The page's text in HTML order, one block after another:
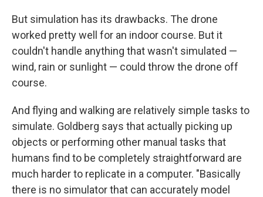
But simulation has its drawbacks. The drone
worked pretty well for an indoor course. But it
couldn't handle anything that wasn't simulated —
wind, rain or sunlight — could throw the drone off
course.
And flying and walking are relatively simple tasks to
simulate. Goldberg says that actually picking up
objects or performing other manual tasks that
humans find to be completely straightforward are
much harder to replicate in a computer. "Basically
there is no simulator that can accurately model